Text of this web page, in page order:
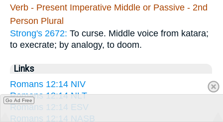
Verb - Present Imperative Middle or Passive - 2nd
Person Plural
Strong's 2672: To curse. Middle voice from katara;
to execrate; by analogy, to doom.
Links
Romans 12:14 NIV
Romans 12:14 NLT
Romans 12:14 ESV
Romans 12:14 NASB
Go Ad Free